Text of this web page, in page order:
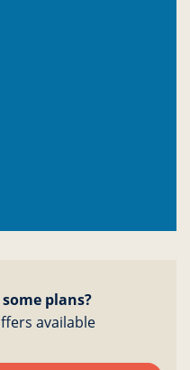
plans?
available